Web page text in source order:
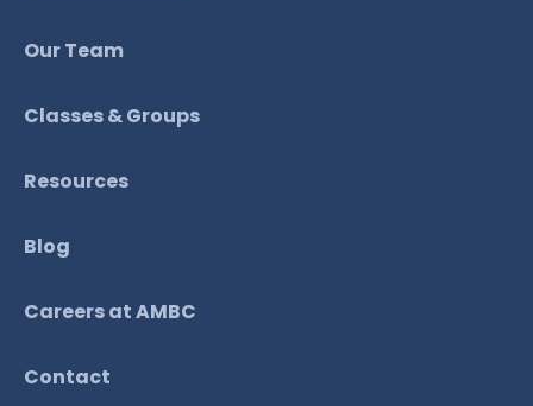
Our Team
Classes & Groups
Resources
Blog
Careers at AMBC
Contact